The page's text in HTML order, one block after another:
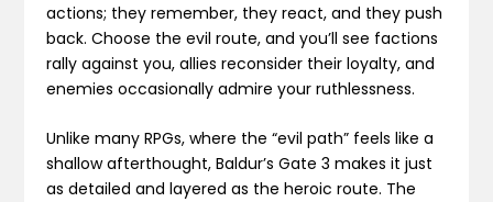
actions; they remember, they react, and they push
back. Choose the evil route, and you’ll see factions
rally against you, allies reconsider their loyalty, and
enemies occasionally admire your ruthlessness.
Unlike many RPGs, where the “evil path” feels like a
shallow afterthought, Baldur’s Gate 3 makes it just
as detailed and layered as the heroic route. The